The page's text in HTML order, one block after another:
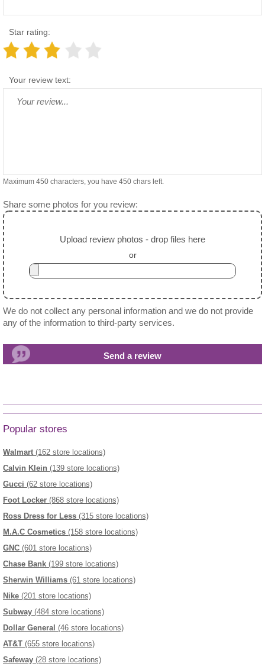
Star rating:
Your review text:
Maximum 450 characters, you have 450 chars left.
Share some photos for you review:
Upload review photos - drop files here
or
We do not collect any personal information and we do not provide
any of the information to third-party services.
Popular stores
Walmart (162 store locations)
Calvin Klein (139 store locations)
Gucci (62 store locations)
Foot Locker (868 store locations)
Ross Dress for Less (315 store locations)
M.A.C Cosmetics (158 store locations)
GNC (601 store locations)
Chase Bank (199 store locations)
Sherwin Williams (61 store locations)
Nike (201 store locations)
Subway (484 store locations)
Dollar General (46 store locations)
AT&T (655 store locations)
Safeway (28 store locations)